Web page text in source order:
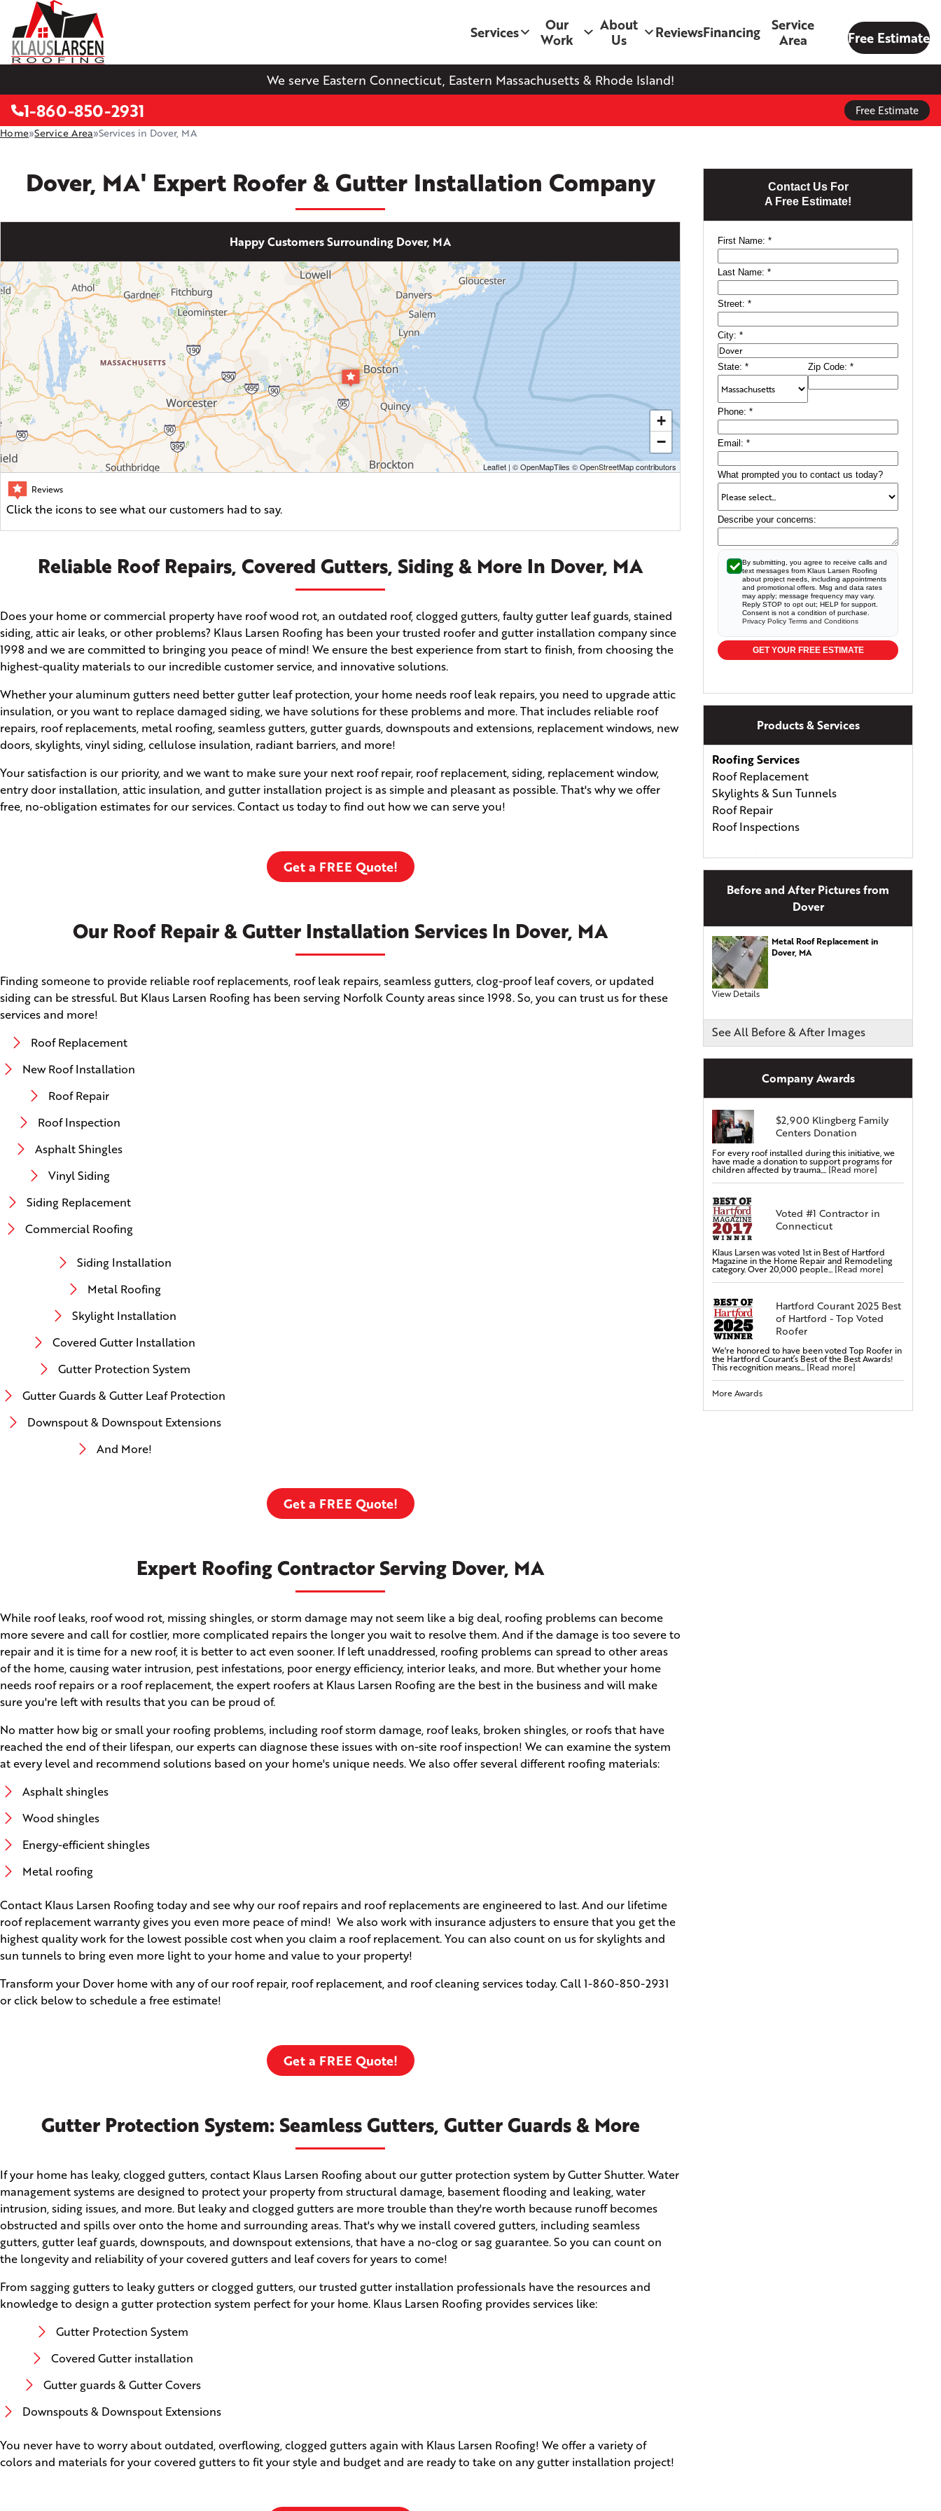
We serve Eastern Connecticut, Eastern Massachusetts & Rhode Island!
Services
Our
Work
About
Us
ReviewsFinancing
Service
Area
Free Estimate
1-860-850-2931 Free Estimate
Home»Service Area»Services in Dover, MA
Contact Us For
A Free Estimate!
First Name:*
Last Name:*
Street:*
City:*
State:* Zip Code: *
Phone:*
Email:*
What prompted you to contact us today?
Describe your concerns:
By submitting, you agree to receive calls and
text messages from Klaus Larsen Roofing
about project needs, including appointments
and promotional offers. Msg and data rates
may apply; message frequency may vary.
Reply STOP to opt out; HELP for support.
Consent is not a condition of purchase.
Privacy Policy Terms and Conditions
GET YOUR FREE ESTIMATE
Products & Services
Roofing Services
Roof Replacement
Skylights & Sun Tunnels
Roof Repair
Roof Inspections
Types of Roofing
Asphalt Shingles
Asphalt & Fiberglass Shingles
Wood Shingles & Shakes
Energy-Efficient Shingles
Commercial Roofing
Siding Services
Siding Replacement
Vinyl Siding Installation
Vinyl Siding Replacement
Covered Gutters & Downspouts
Gutter Leaf Protection
Seamless Gutters
Gutter Installations
Gutter Replacements
Gutter Guards & Leaf Covers
Replacement Windows & Doors
Vinyl Doors
Aluminum Doors
Steel Doors
Fiberglass Doors
Bay & Bow Windows
Vinyl Windows
Double-Hung Windows
Casement Windows
Entry Doors
Attic Insulation
Cellulose Insulation
Before and After Pictures from
Dover
Metal Roof Replacement in
Dover, MA
View Details
See All Before & After Images
Company Awards
$2,900 Klingberg Family
Centers Donation
For every roof installed during this initiative, we
have made a donation to support programs for
children affected by trauma.... [Read more]
Voted #1 Contractor in
Connecticut
Klaus Larsen was voted 1st in Best of Hartford
Magazine in the Home Repair and Remodeling
category. Over 20,000 people... [Read more]
Hartford Courant 2025 Best
of Hartford - Top Voted
Roofer
We're honored to have been voted Top Roofer in
the Hartford Courant’s Best of the Best Awards!
This recognition means... [Read more]
More Awards
Dover, MA' Expert Roofer & Gutter Installation Company
Happy Customers Surrounding Dover, MA
+
−
Leaflet | ©OpenMapTiles ©OpenStreetMap contributors
Reviews
Click the icons to see what our customers had to say.
Reliable Roof Repairs, Covered Gutters, Siding & More In Dover, MA
Does your home or commercial property have roof wood rot, an outdated roof, clogged gutters, faulty gutter leaf guards, stained
siding, attic air leaks, or other problems? Klaus Larsen Roofing has been your trusted roofer and gutter installation company since
1998 and we are committed to bringing you peace of mind! We ensure the best experience from start to finish, from choosing the
highest-quality materials to our incredible customer service, and innovative solutions.
Whether your aluminum gutters need better gutter leaf protection, your home needs roof leak repairs, you need to upgrade attic
insulation, or you want to replace damaged siding, we have solutions for these problems and more. That includes reliable roof
repairs, roof replacements, metal roofing, seamless gutters, gutter guards, downspouts and extensions, replacement windows, new
doors, skylights, vinyl siding, cellulose insulation, radiant barriers, and more!
Your satisfaction is our priority, and we want to make sure your next roof repair, roof replacement, siding, replacement window,
entry door installation, attic insulation, and gutter installation project is as simple and pleasant as possible. That's why we offer
free, no-obligation estimates for our services. Contact us today to find out how we can serve you!
Get a FREE Quote!
Our Roof Repair & Gutter Installation Services In Dover, MA
Finding someone to provide reliable roof replacements, roof leak repairs, seamless gutters, clog-proof leaf covers, or updated
siding can be stressful. But Klaus Larsen Roofing has been serving Norfolk County areas since 1998. So, you can trust us for these
services and more!
Roof Replacement
New Roof Installation
Roof Repair
Roof Inspection
Asphalt Shingles
Vinyl Siding
Siding Replacement
Commercial Roofing
Siding Installation
Metal Roofing
Skylight Installation
Covered Gutter Installation
Gutter Protection System
Gutter Guards & Gutter Leaf Protection
Downspout & Downspout Extensions
And More!
Get a FREE Quote!
Expert Roofing Contractor Serving Dover, MA
While roof leaks, roof wood rot, missing shingles, or storm damage may not seem like a big deal, roofing problems can become
more severe and call for costlier, more complicated repairs the longer you wait to resolve them. And if the damage is too severe to
repair and it is time for a new roof, it is better to act even sooner. If left unaddressed, roofing problems can spread to other areas
of the home, causing water intrusion, pest infestations, poor energy efficiency, interior leaks, and more. But whether your home
needs roof repairs or a roof replacement, the expert roofers at Klaus Larsen Roofing are the best in the business and will make
sure you're left with results that you can be proud of.
No matter how big or small your roofing problems, including roof storm damage, roof leaks, broken shingles, or roofs that have
reached the end of their lifespan, our experts can diagnose these issues with on-site roof inspection! We can examine the system
at every level and recommend solutions based on your home's unique needs. We also offer several different roofing materials:
Asphalt shingles
Wood shingles
Energy-efficient shingles
Metal roofing
Contact Klaus Larsen Roofing today and see why our roof repairs and roof replacements are engineered to last. And our lifetime
roof replacement warranty gives you even more peace of mind! We also work with insurance adjusters to ensure that you get the
highest quality work for the lowest possible cost when you claim a roof replacement. You can also count on us for skylights and
sun tunnels to bring even more light to your home and value to your property!
Transform your Dover home with any of our roof repair, roof replacement, and roof cleaning services today. Call1-860-850-2931
or click below to schedule a free estimate!
Get a FREE Quote!
Gutter Protection System: Seamless Gutters, Gutter Guards & More
If your home has leaky, clogged gutters, contact Klaus Larsen Roofing about our gutter protection system by Gutter Shutter. Water
management systems are designed to protect your property from structural damage, basement flooding and leaking, water
intrusion, siding issues, and more. But leaky and clogged gutters are more trouble than they're worth because runoff becomes
obstructed and spills over onto the home and surrounding areas. That's why we install covered gutters, including seamless
gutters, gutter leaf guards, downspouts, and downspout extensions, that have a no-clog or sag guarantee. So you can count on
the longevity and reliability of your covered gutters and leaf covers for years to come!
From sagging gutters to leaky gutters or clogged gutters, our trusted gutter installation professionals have the resources and
knowledge to design a gutter protection system perfect for your home. Klaus Larsen Roofing provides services like:
Gutter Protection System
Covered Gutter installation
Gutter guards & Gutter Covers
Downspouts & Downspout Extensions
You never have to worry about outdated, overflowing, clogged gutters again with Klaus Larsen Roofing! We offer a variety of
colors and materials for your covered gutters to fit your style and budget and are ready to take on any gutter installation project!